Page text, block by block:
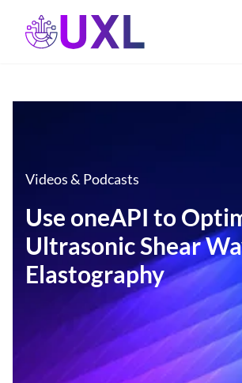
UXL Foundation Home
Videos & Podcasts
Use oneAPI to
Ultrasonic Shear
Elastography